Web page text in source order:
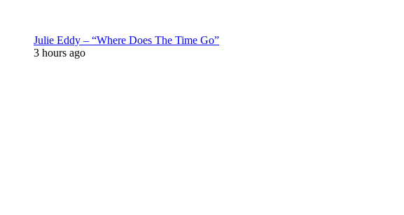
Julie Eddy – “Where Does The Time Go”
3 hours ago